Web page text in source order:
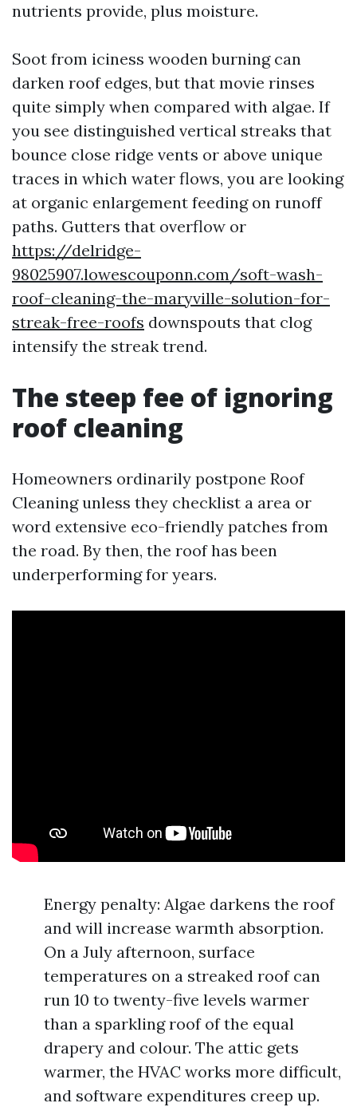
nutrients provide, plus moisture.
Soot from iciness wooden burning can
darken roof edges, but that movie rinses
quite simply when compared with algae. If
you see distinguished vertical streaks that
bounce close ridge vents or above unique
traces in which water flows, you are looking
at organic enlargement feeding on runoff
paths. Gutters that overflow or
https://delridge-
98025907.lowescouponn.com/soft-wash-
roof-cleaning-the-maryville-solution-for-
streak-free-roofs downspouts that clog
intensify the streak trend.
The steep fee of ignoring
roof cleaning
Homeowners ordinarily postpone Roof
Cleaning unless they checklist a area or
word extensive eco-friendly patches from
the road. By then, the roof has been
underperforming for years.
Energy penalty: Algae darkens the roof
and will increase warmth absorption.
On a July afternoon, surface
temperatures on a streaked roof can
run 10 to twenty-five levels warmer
than a sparkling roof of the equal
drapery and colour. The attic gets
warmer, the HVAC works more difficult,
and software expenditures creep up.